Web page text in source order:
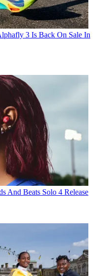
3 Is Back On Sale In
And Beats Solo 4 Release